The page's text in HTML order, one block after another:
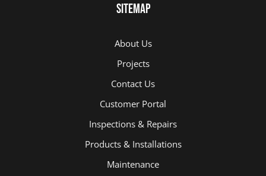
Sitemap
About Us
Projects
Contact Us
Customer Portal
Inspections & Repairs
Products & Installations
Maintenance